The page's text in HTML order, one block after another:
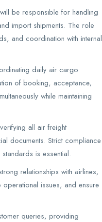
be responsible for handling
import shipments. The role
and coordination with internal
daily air cargo
of booking, acceptance,
while maintaining
all air freight
documents. Strict compliance
is essential.
relationships with airlines,
issues, and ensure
queries, providing